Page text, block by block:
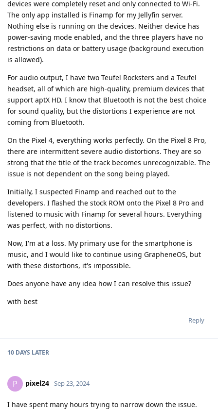
devices were completely reset and only connected to Wi-Fi.
The only app installed is Finamp for my Jellyfin server.
Nothing else is running on the devices. Neither device has
power-saving mode enabled, and the three players have no
restrictions on data or battery usage (background execution
is allowed).
For audio output, I have two Teufel Rocksters and a Teufel
headset, all of which are high-quality, premium devices that
support aptX HD. I know that Bluetooth is not the best choice
for sound quality, but the distortions I experience are not
coming from Bluetooth.
On the Pixel 4, everything works perfectly. On the Pixel 8 Pro,
there are intermittent severe audio distortions. They are so
strong that the title of the track becomes unrecognizable. The
issue is not dependent on the song being played.
Initially, I suspected Finamp and reached out to the
developers. I flashed the stock ROM onto the Pixel 8 Pro and
listened to music with Finamp for several hours. Everything
was perfect, with no distortions.
Now, I'm at a loss. My primary use for the smartphone is
music, and I would like to continue using GrapheneOS, but
with these distortions, it's impossible.
Does anyone have any idea how I can resolve this issue?
with best
Reply
10 DAYS LATER
P pixel24 Sep 23, 2024
I have spent many hours trying to narrow down the issue.